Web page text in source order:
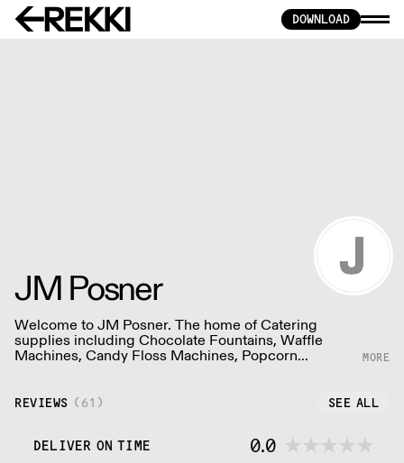
DOWNLOAD
JM Posner
Welcome to JM Posner. The home of Catering
supplies including Chocolate Fountains, Waffle
Machines, Candy Floss Machines, Popcorn
Machines and More!
REVIEWS ( 61 ) SEE ALL
DELIVER ON TIME 0.0